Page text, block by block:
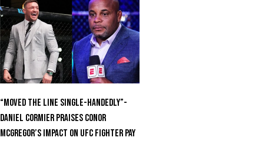
“Moved the Line Single-Handedly”-
Daniel Cormier Praises Conor
McGregor’s Impact on UFC Fighter Pay